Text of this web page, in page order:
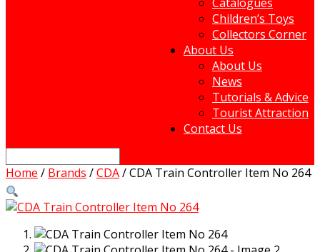
Children’s Toys
Collectors Corner
About Us
About Us
News
Tutorials & Advice
Tourist Attraction
Contact Us
Home / Brands /CDA/ CDA Train Controller Item No 264